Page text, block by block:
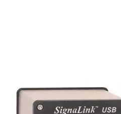
are installed but can be
competitors, the SignaLink
Card - This provides optimum
and by providing consistent
SignaLink USB has only one USB
- The SignaLink USB's built-in